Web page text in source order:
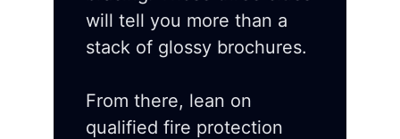
will tell you more than a
stack of glossy brochures.
From there, lean on
qualified fire protection